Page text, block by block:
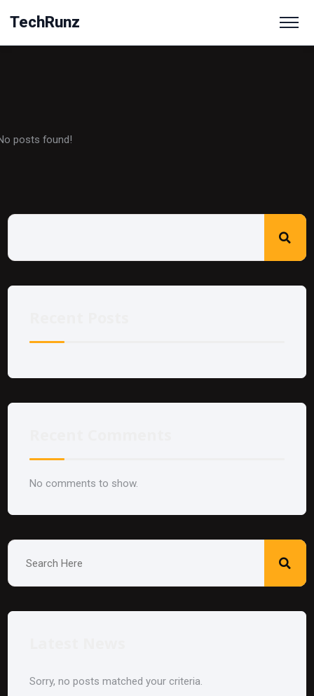
TechRunz
posts found!
No comments to show.
Sorry, no posts matched your criteria.